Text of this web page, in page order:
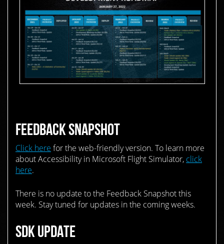
FEEDBACK SNAPSHOT
Click here for the web-friendly version. To learn more
about Accessibility in Microsoft Flight Simulator, click
here.
There is no update to the Feedback Snapshot this
week. Stay tuned for updates in the coming weeks.
SDK UPDATE